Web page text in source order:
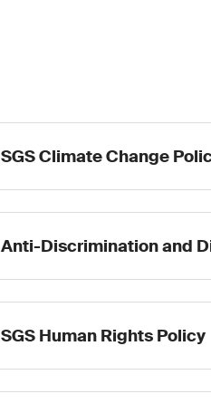
SGS Climate Change
Anti-Discrimination and
SGS Human Rights Policy